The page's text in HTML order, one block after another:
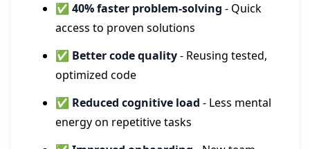
✅ 40% faster problem-solving - Quick
access to proven solutions
✅ Better code quality- Reusing tested,
optimized code
✅ Reduced cognitive load - Less mental
energy on repetitive tasks